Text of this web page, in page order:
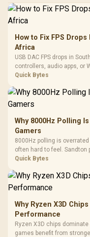
How to Fix FPS
Africa
USB DAC FPS drops in
controllers, audio apps, or
gaming checks to confirm
Quick Bytes
Why 8000Hz Polling
Gamers
8000Hz polling is
often hard to feel. Sandton
load, wireless battery
Quick Bytes
Why Ryzen X3D
Performance
Ryzen X3D chips
games benefit from